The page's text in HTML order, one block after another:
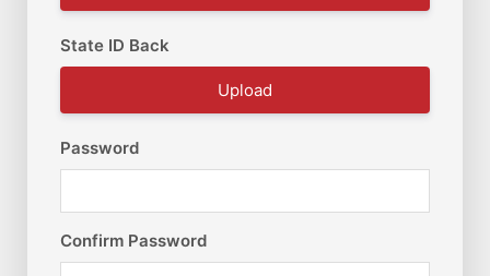
State ID Back
Upload
Password
Confirm Password